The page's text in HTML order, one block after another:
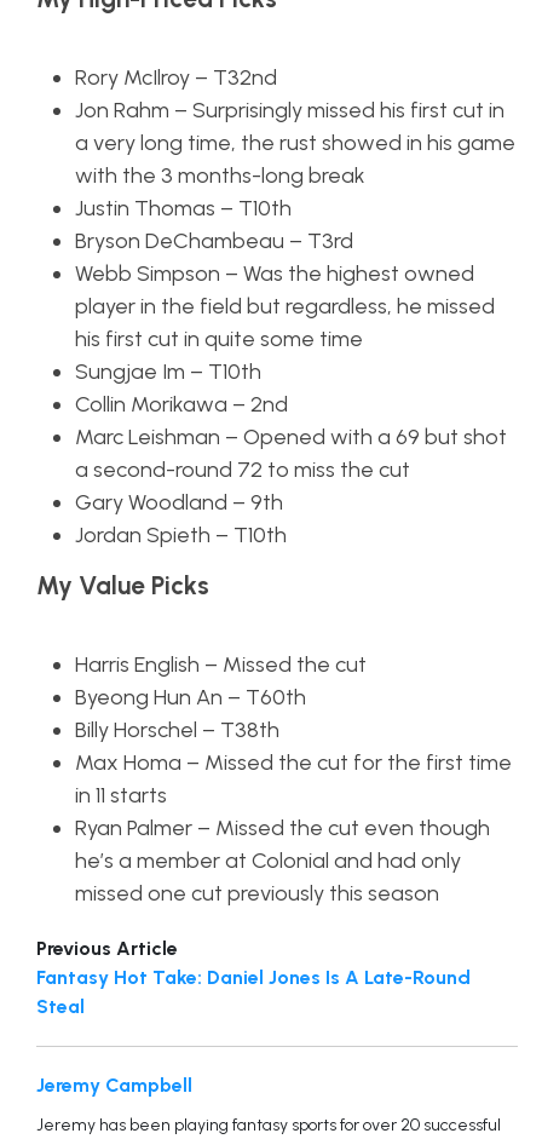
Rory McIlroy – T32nd
Jon Rahm – Surprisingly missed his first cut in
a very long time, the rust showed in his game
with the 3 months-long break
Justin Thomas – T10th
Bryson DeChambeau – T3rd
Webb Simpson – Was the highest owned
player in the field but regardless, he missed
his first cut in quite some time
Sungjae Im – T10th
Collin Morikawa – 2nd
Marc Leishman – Opened with a 69 but shot
a second-round 72 to miss the cut
Gary Woodland – 9th
Jordan Spieth – T10th
My Value Picks
Harris English – Missed the cut
Byeong Hun An – T60th
Billy Horschel – T38th
Max Homa – Missed the cut for the first time
in 11 starts
Ryan Palmer – Missed the cut even though
he’s a member at Colonial and had only
missed one cut previously this season
Previous Article
Fantasy Hot Take: Daniel Jones Is A Late-Round
Steal
Jeremy Campbell
Jeremy has been playing fantasy sports for over 20 successful